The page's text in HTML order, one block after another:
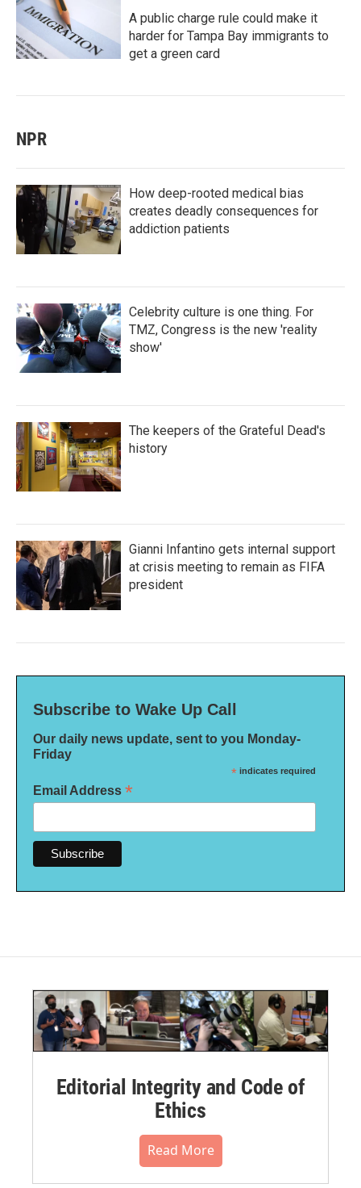
A public charge rule could make it
harder for Tampa Bay immigrants to
get a green card
NPR
How deep-rooted medical bias
creates deadly consequences for
addiction patients
Celebrity culture is one thing. For
TMZ, Congress is the new 'reality
show'
The keepers of the Grateful Dead's
history
Gianni Infantino gets internal support
at crisis meeting to remain as FIFA
president
Subscribe to Wake Up Call
Our daily news update, sent to you Monday-
Friday
* indicates required
Email Address *
Editorial Integrity and Code of
Ethics
Read More